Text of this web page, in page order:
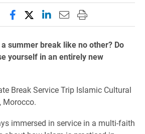
Share this page on Facebook
Share this page on X
Share this page on
Email this page to
Print this page
summer break like no other? Do
yourself in an entirely new
Break Service Trip Islamic Cultural
Morocco.
immersed in service in a multi-faith